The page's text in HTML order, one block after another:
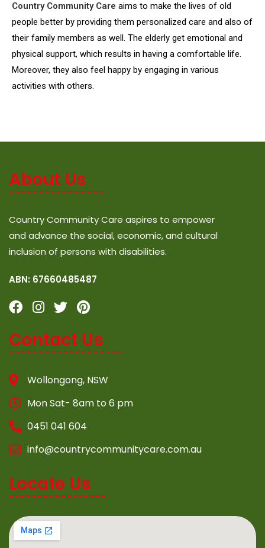
Country Community Care aims to make the lives of old
people better by providing them personalized care and also of
their family members as well. The elderly get emotional and
physical support, which results in having a comfortable life.
Moreover, they also feel happy by engaging in various
activities with others.
About Us
Country Community Care aspires to empower
and advance the social, economic, and cultural
inclusion of persons with disabilities.
ABN: 67660485487
Contact Us
Wollongong, NSW
Mon Sat- 8am to 6 pm
0451 041 604
info@countrycommunitycare.com.au
Locate Us